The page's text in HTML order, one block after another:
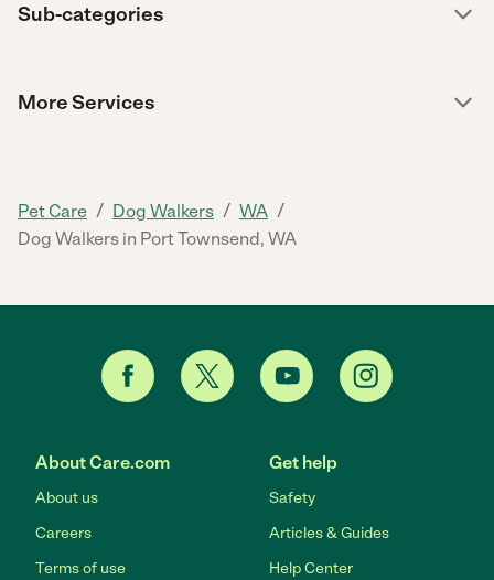
Sub-categories
More Services
Pet Care / Dog Walkers / WA /
Dog Walkers in Port Townsend, WA
About Care.com
About us
Careers
Terms of use
Get help
Safety
Articles & Guides
Help Center